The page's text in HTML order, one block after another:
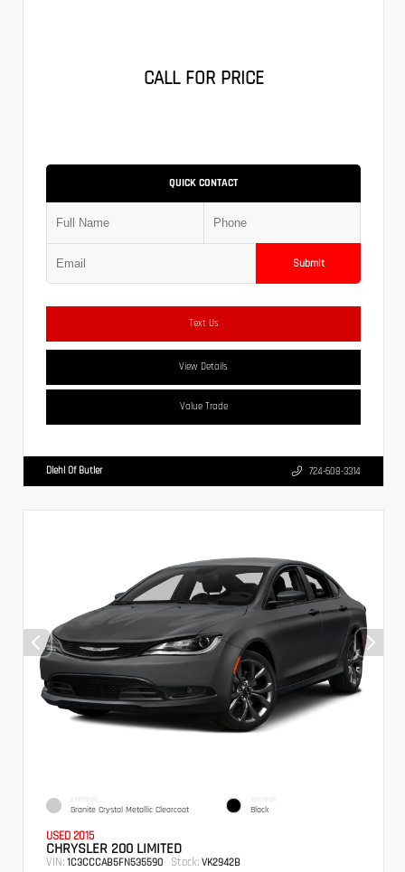
CALL FOR PRICE
QUICK CONTACT
Submit
Text Us
View Details
Value Trade
Diehl Of Butler 724-608-3314
EXTERIOR
Granite Crystal Metallic Clearcoat
INTERIOR
Black
USED 2015
CHRYSLER 200 LIMITED
VIN: 1C3CCCAB5FN535590 Stock: VK2942B